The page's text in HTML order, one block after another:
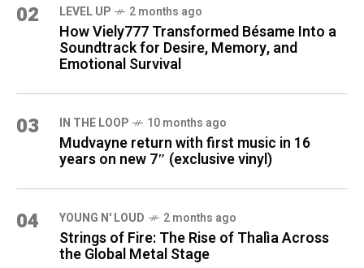
02 LEVEL UP 2 months ago
How Viely777 Transformed Bésame Into a
Soundtrack for Desire, Memory, and
Emotional Survival
03 IN THE LOOP 10 months ago
Mudvayne return with first music in 16
years on new 7″ (exclusive vinyl)
04 YOUNG N' LOUD 2 months ago
Strings of Fire: The Rise of Thalìa Across
the Global Metal Stage